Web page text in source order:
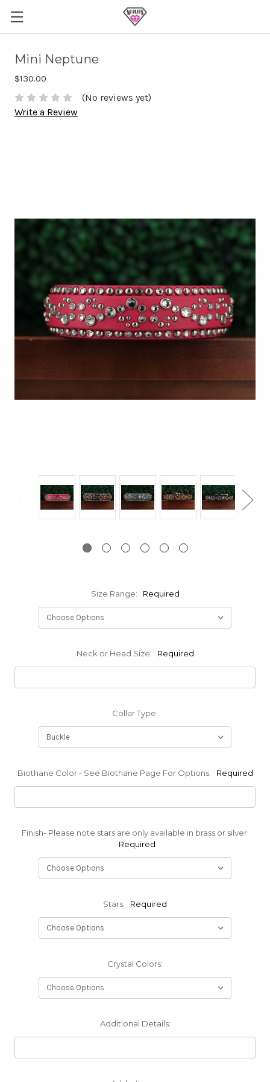
Mini Neptune
$130.00
(No reviews yet)
Write a Review
Size Range: Required
Neck or Head Size: Required
Collar Type:
Biothane Color - See Biothane Page For Options: Required
Finish- Please note stars are only available in brass or silver:
Required
Stars: Required
Crystal Colors:
Additional Details: